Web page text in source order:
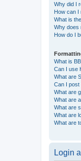
Why did I
How can I
What is
Why does
How do I
What is
Can I use
What are
Can I post
What are
What are
What are
What are
What are
Login